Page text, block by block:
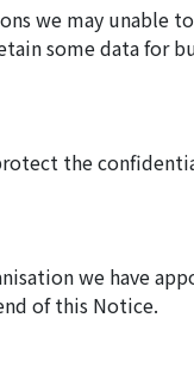
we may
some data for
the
we have
of this Notice.